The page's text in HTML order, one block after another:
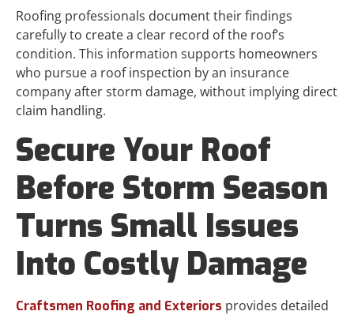
Roofing professionals document their findings
carefully to create a clear record of the roof’s
condition. This information supports homeowners
who pursue a roof inspection by an insurance
company after storm damage, without implying direct
claim handling.
Secure Your Roof
Before Storm Season
Turns Small Issues
Into Costly Damage
Craftsmen Roofing and Exteriors provides detailed